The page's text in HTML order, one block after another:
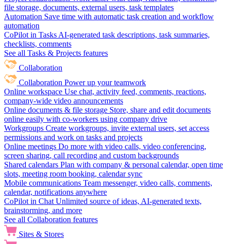
file storage, documents, external users, task templates
Automation Save time with automatic task creation and workflow
automation
CoPilot in Tasks AI-generated task descriptions, task summaries,
checklists, comments
See all Tasks & Projects features
Collaboration
Collaboration Power up your teamwork
Online workspace Use chat, activity feed, comments, reactions,
company-wide video announcements
Online documents & file storage Store, share and edit documents
online easily with co-workers using company drive
Workgroups Create workgroups, invite external users, set access
permissions and work on tasks and projects
Online meetings Do more with video calls, video conferencing,
screen sharing, call recording and custom backgrounds
Shared calendars Plan with company & personal calendar, open time
slots, meeting room booking, calendar sync
Mobile communications Team messenger, video calls, comments,
calendar, notifications anywhere
CoPilot in Chat Unlimited source of ideas, AI-generated texts,
brainstorming, and more
See all Collaboration features
Sites & Stores